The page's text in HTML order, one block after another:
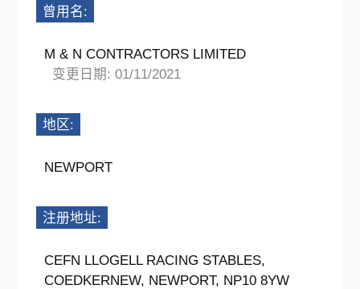
曾用名:
M & N CONTRACTORS LIMITED
变更日期: 01/11/2021
地区:
NEWPORT
注册地址:
CEFN LLOGELL RACING STABLES,
COEDKERNEW, NEWPORT, NP10 8YW